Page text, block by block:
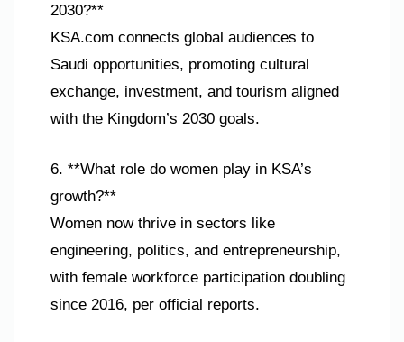
2030?**
KSA.com connects global audiences to
Saudi opportunities, promoting cultural
exchange, investment, and tourism aligned
with the Kingdom’s 2030 goals.
6. **What role do women play in KSA’s
growth?**
Women now thrive in sectors like
engineering, politics, and entrepreneurship,
with female workforce participation doubling
since 2016, per official reports.